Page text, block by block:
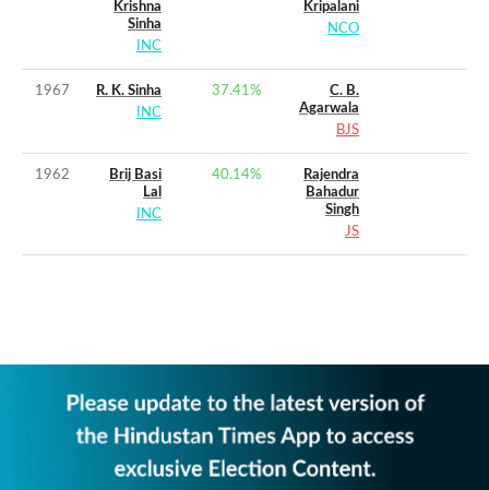
Krishna
Sinha
INC
Kripalani
NCO
1967
R. K. Sinha
INC
37.41%
C. B.
Agarwala
BJS
1962
Brij Basi
Lal
INC
40.14%
Rajendra
Bahadur
Singh
JS